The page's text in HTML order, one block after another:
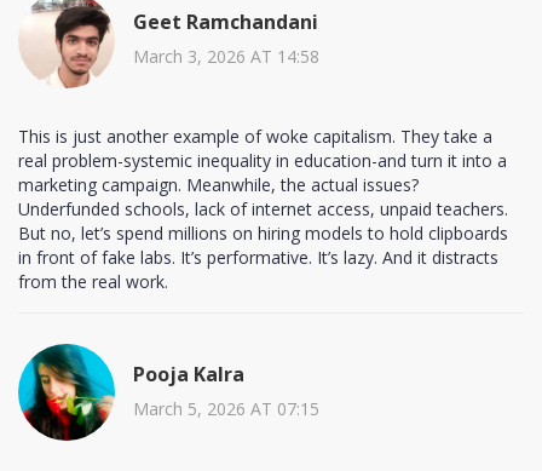
Geet Ramchandani
March 3, 2026 AT 14:58
This is just another example of woke capitalism. They take a
real problem-systemic inequality in education-and turn it into a
marketing campaign. Meanwhile, the actual issues?
Underfunded schools, lack of internet access, unpaid teachers.
But no, let’s spend millions on hiring models to hold clipboards
in front of fake labs. It’s performative. It’s lazy. And it distracts
from the real work.
Pooja Kalra
March 5, 2026 AT 07:15